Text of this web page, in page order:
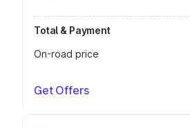
Total & Payment
On-road price
Get Offers